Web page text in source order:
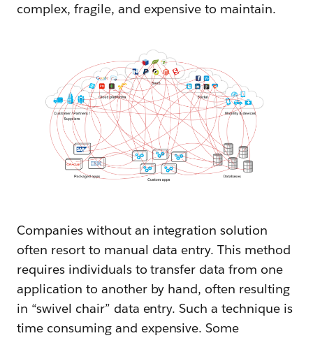
complex, fragile, and expensive to maintain.
Companies without an integration solution
often resort to manual data entry. This method
requires individuals to transfer data from one
application to another by hand, often resulting
in “swivel chair” data entry. Such a technique is
time consuming and expensive. Some